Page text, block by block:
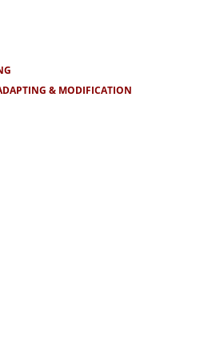
& MODIFICATION